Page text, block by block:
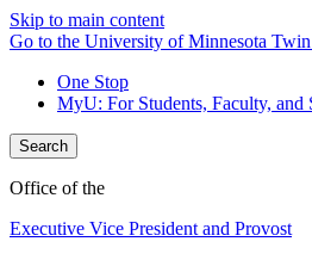
Skip to main content
Go to the University of Minnesota
One Stop
MyU: For Students, Faculty, and
Search
Office of the
Executive Vice President and Provost